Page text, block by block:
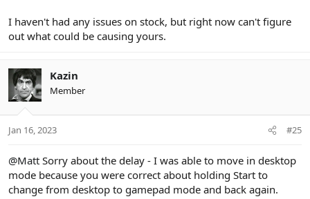
I haven't had any issues on stock, but right now can't figure
out what could be causing yours.
Kazin
Member
Jan 16, 2023 #25
@Matt Sorry about the delay - I was able to move in desktop
mode because you were correct about holding Start to
change from desktop to gamepad mode and back again.